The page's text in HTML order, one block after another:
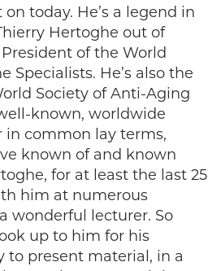
today. He’s a legend in
Hertoghe out of
of the World
Specialists. He’s also the
Society of Anti-Aging
known, worldwide
in common lay terms,
known of and known
for at least the last 25
him at numerous
wonderful lecturer. So
up to him for his
to present material, in a